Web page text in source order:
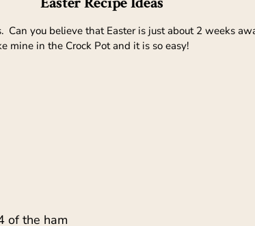
Can you believe that Easter is just about 2 weeks
mine in the Crock Pot and it is so easy!
of the ham